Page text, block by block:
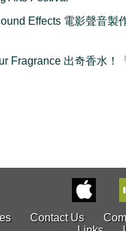
Effects 電影聲音製
Fragrance 出奇香水！
Contact Us